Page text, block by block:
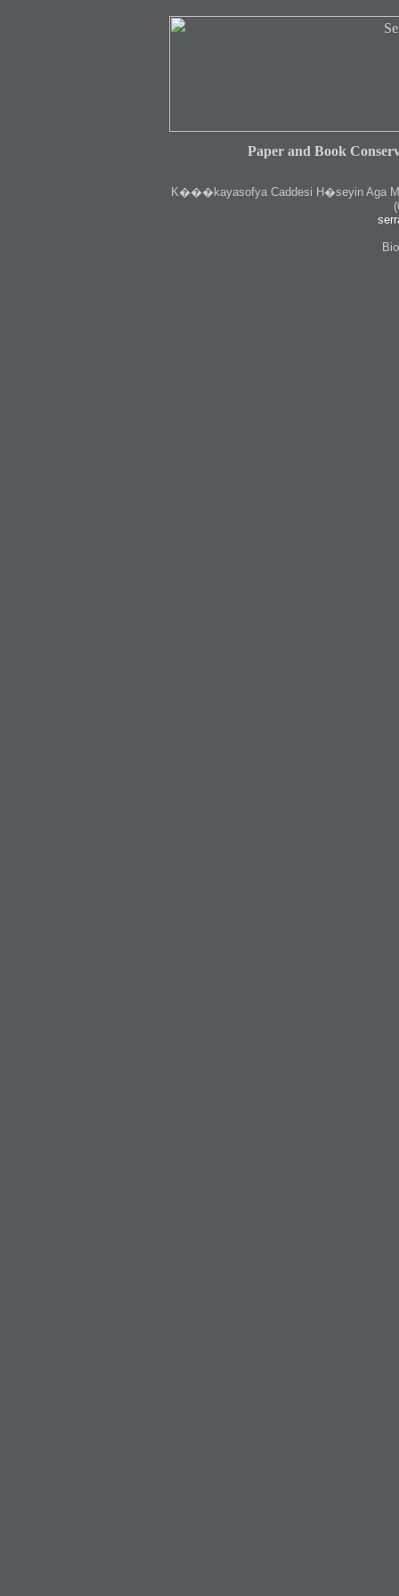
Paper and Book
K���kayasofya Caddesi H�seyin Aga